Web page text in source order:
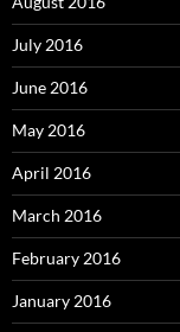
July 2016
June 2016
May 2016
April 2016
March 2016
February 2016
January 2016